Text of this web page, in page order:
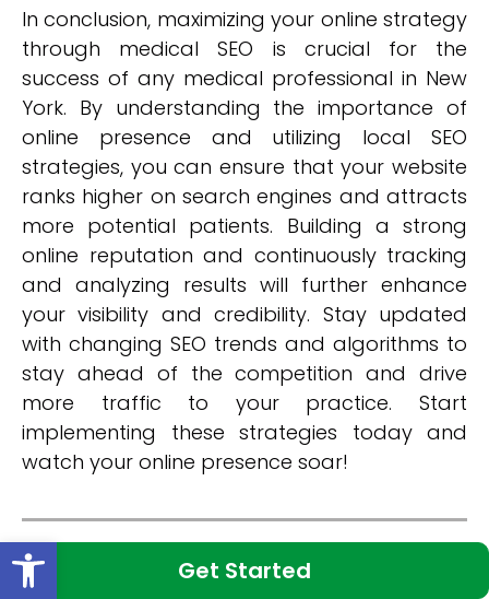
Get Started
In conclusion, maximizing your online strategy
through medical SEO is crucial for the
success of any medical professional in New
York. By understanding the importance of
online presence and utilizing local SEO
strategies, you can ensure that your website
ranks higher on search engines and attracts
more potential patients. Building a strong
online reputation and continuously tracking
and analyzing results will further enhance
your visibility and credibility. Stay updated
with changing SEO trends and algorithms to
stay ahead of the competition and drive
more traffic to your practice. Start
implementing these strategies today and
watch your online presence soar!
Open toolbar